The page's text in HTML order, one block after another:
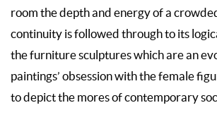
room the depth and energy of a
continuity is followed through to its
the furniture sculptures which are an
paintings’ obsession with the female
to depict the mores of contemporary